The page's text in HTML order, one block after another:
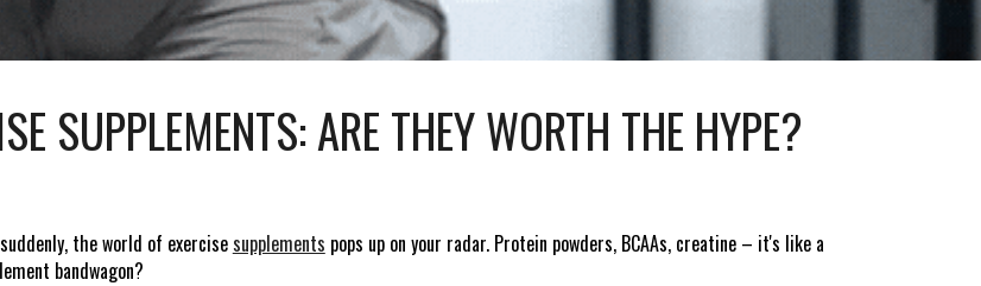
SUPPLEMENTS: ARE THEY WORTH THE HYPE?
the world of exercisesupplements pops up on your radar. Protein powders, BCAAs, creatine – it's like a
bandwagon?